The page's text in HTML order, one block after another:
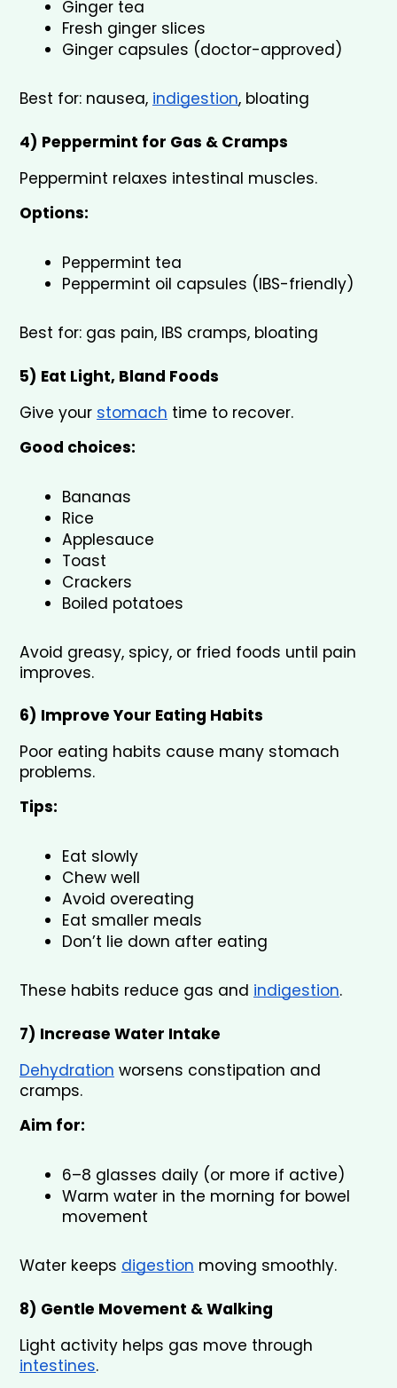
Ginger tea
Fresh ginger slices
Ginger capsules (doctor-approved)
Best for: nausea, indigestion, bloating
4) Peppermint for Gas & Cramps
Peppermint relaxes intestinal muscles.
Options:
Peppermint tea
Peppermint oil capsules (IBS-friendly)
Best for: gas pain, IBS cramps, bloating
5) Eat Light, Bland Foods
Give your stomach time to recover.
Good choices:
Bananas
Rice
Applesauce
Toast
Crackers
Boiled potatoes
Avoid greasy, spicy, or fried foods until pain
improves.
6) Improve Your Eating Habits
Poor eating habits cause many stomach
problems.
Tips:
Eat slowly
Chew well
Avoid overeating
Eat smaller meals
Don’t lie down after eating
These habits reduce gas and indigestion.
7) Increase Water Intake
Dehydration worsens constipation and
cramps.
Aim for:
6–8 glasses daily (or more if active)
Warm water in the morning for bowel
movement
Water keeps digestion moving smoothly.
8) Gentle Movement & Walking
intestines.